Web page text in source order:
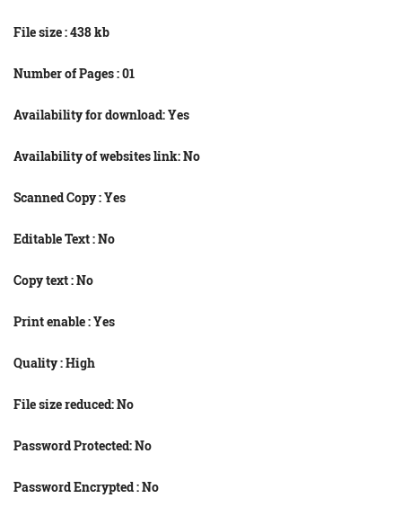
File size : 438kb
Number of Pages : 01
Availability for download: Yes
Availability of websites link: No
Scanned Copy : Yes
Editable Text : No
Copy text : No
Print enable : Yes
Quality : High
File size reduced: No
Password Protected: No
Password Encrypted : No